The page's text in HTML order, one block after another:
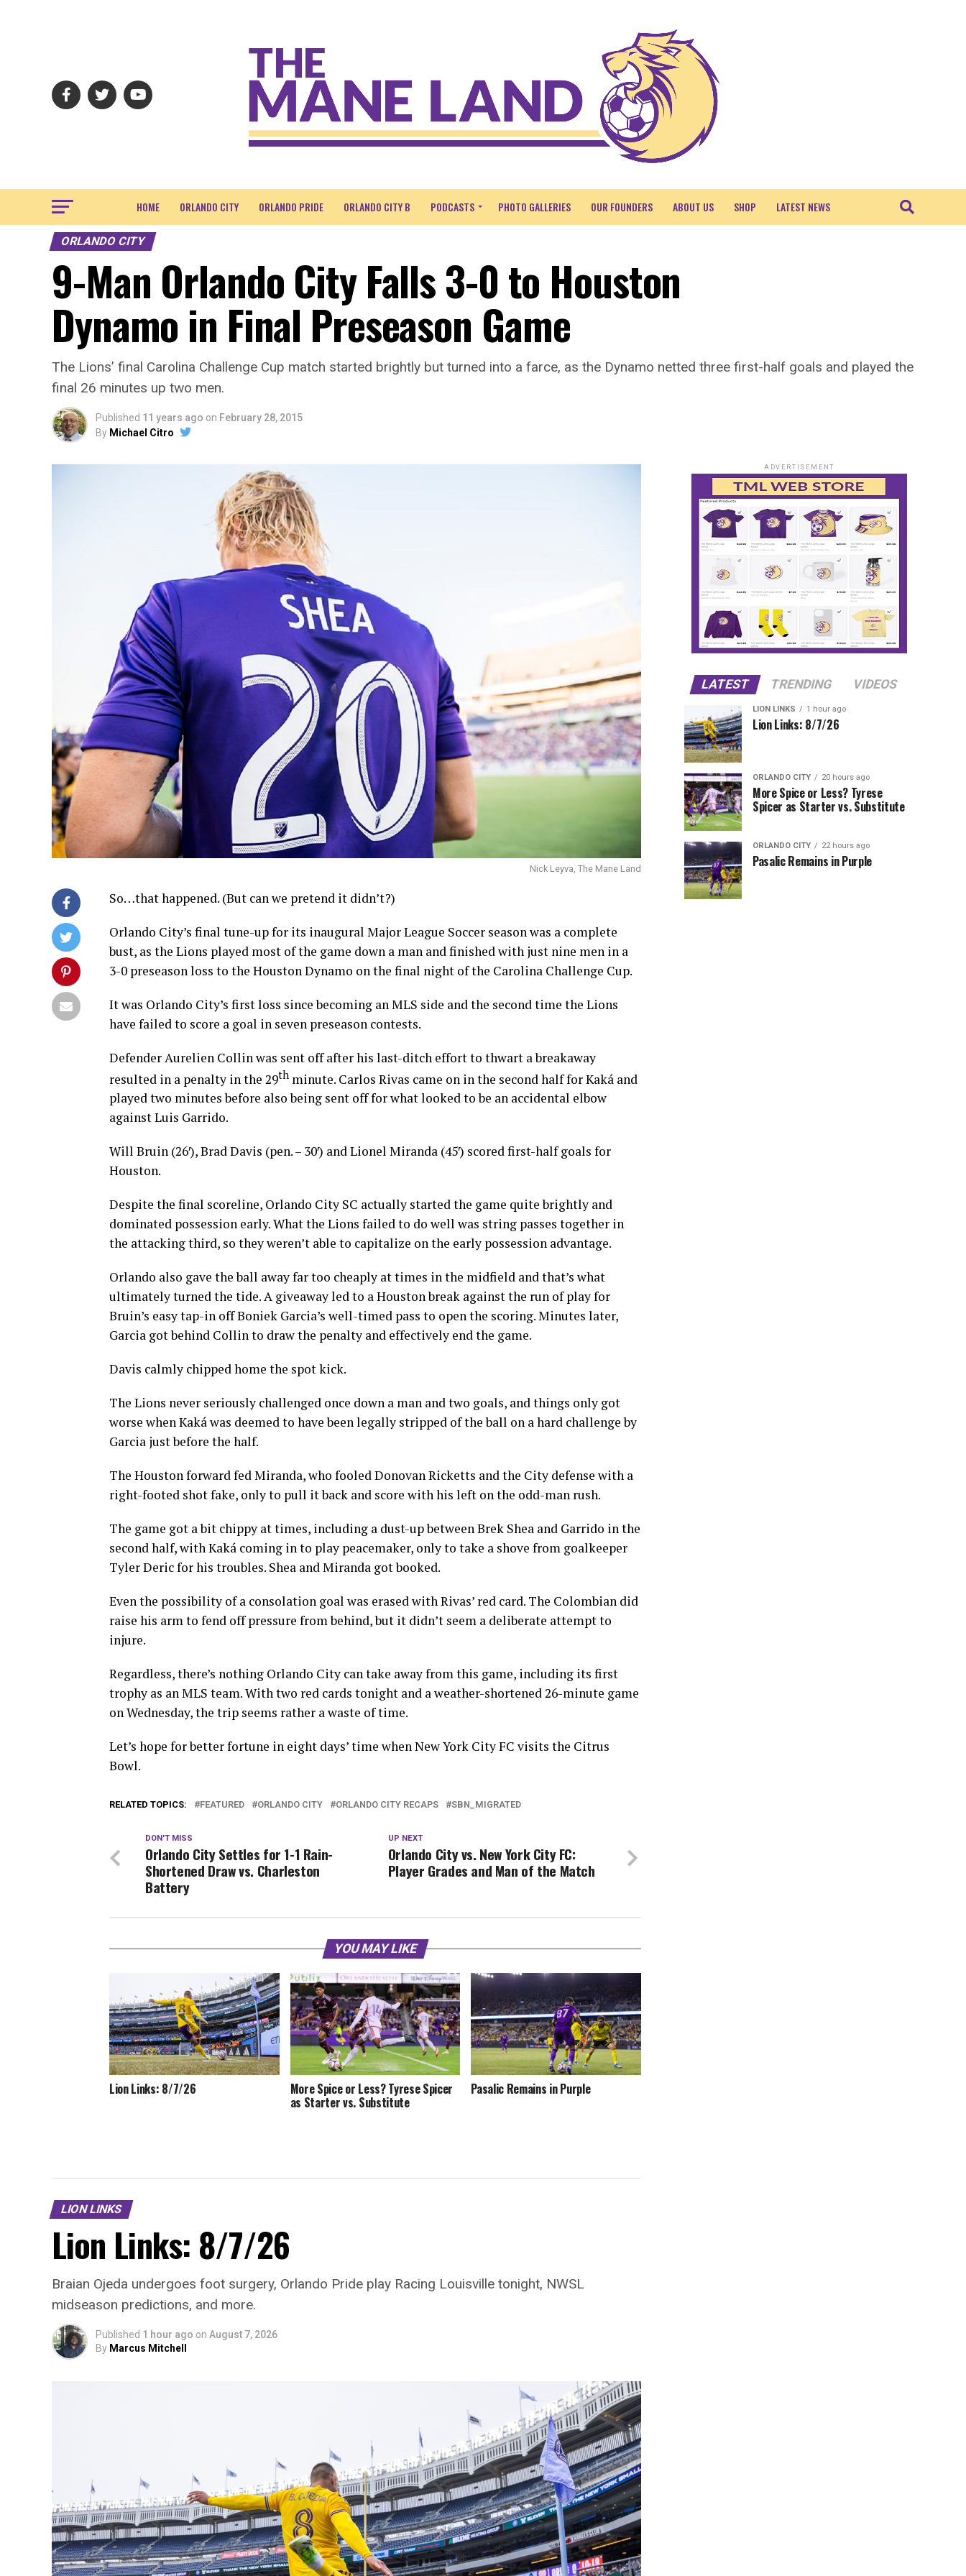
HOME ORLANDO CITY ORLANDO PRIDE ORLANDO CITY B PODCASTS PHOTO GALLERIES OUR FOUNDERS ABOUT US SHOP LATEST NEWS
ORLANDO CITY
9-Man Orlando City Falls 3-0 to Houston
Dynamo in Final Preseason Game
The Lions’ final Carolina Challenge Cup match started brightly but turned into a farce, as the Dynamo netted three first-half goals and played the
final 26 minutes up two men.
Published 11 years ago on February 28, 2015
By Michael Citro
Nick Leyva, The Mane Land
So…that happened. (But can we pretend it didn’t?)
Orlando City’s final tune-up for its inaugural Major League Soccer season was a complete
bust, as the Lions played most of the game down a man and finished with just nine men in a
3-0 preseason loss to the Houston Dynamo on the final night of the Carolina Challenge Cup.
It was Orlando City’s first loss since becoming an MLS side and the second time the Lions
have failed to score a goal in seven preseason contests.
Defender Aurelien Collin was sent off after his last-ditch effort to thwart a breakaway
resulted in a penalty in the 29th minute. Carlos Rivas came on in the second half for Kaká and
played two minutes before also being sent off for what looked to be an accidental elbow
against Luis Garrido.
Will Bruin (26′), Brad Davis (pen. – 30′) and Lionel Miranda (45′) scored first-half goals for
Houston.
Despite the final scoreline, Orlando City SC actually started the game quite brightly and
dominated possession early. What the Lions failed to do well was string passes together in
the attacking third, so they weren’t able to capitalize on the early possession advantage.
Orlando also gave the ball away far too cheaply at times in the midfield and that’s what
ultimately turned the tide. A giveaway led to a Houston break against the run of play for
Bruin’s easy tap-in off Boniek Garcia’s well-timed pass to open the scoring. Minutes later,
Garcia got behind Collin to draw the penalty and effectively end the game.
Davis calmly chipped home the spot kick.
The Lions never seriously challenged once down a man and two goals, and things only got
worse when Kaká was deemed to have been legally stripped of the ball on a hard challenge by
Garcia just before the half.
The Houston forward fed Miranda, who fooled Donovan Ricketts and the City defense with a
right-footed shot fake, only to pull it back and score with his left on the odd-man rush.
The game got a bit chippy at times, including a dust-up between Brek Shea and Garrido in the
second half, with Kaká coming in to play peacemaker, only to take a shove from goalkeeper
Tyler Deric for his troubles. Shea and Miranda got booked.
Even the possibility of a consolation goal was erased with Rivas’ red card. The Colombian did
raise his arm to fend off pressure from behind, but it didn’t seem a deliberate attempt to
injure.
Regardless, there’s nothing Orlando City can take away from this game, including its first
trophy as an MLS team. With two red cards tonight and a weather-shortened 26-minute game
on Wednesday, the trip seems rather a waste of time.
Let’s hope for better fortune in eight days’ time when New York City FC visits the Citrus
Bowl.
RELATED TOPICS: FEATURED ORLANDO CITY ORLANDO CITY RECAPS SBN_MIGRATED
UP NEXT
Orlando City vs. New York City FC:
Player Grades and Man of the Match
DON'T MISS
Orlando City Settles for 1-1 Rain-
Shortened Draw vs. Charleston
Battery
YOU MAY LIKE
Lion Links: 8/7/26 More Spice or Less? Tyrese Spicer
as Starter vs. Substitute
Pasalic Remains in Purple
LION LINKS
Lion Links: 8/7/26
Braian Ojeda undergoes foot surgery, Orlando Pride play Racing Louisville tonight, NWSL
midseason predictions, and more.
Published 1 hour ago on August 7, 2026
By Marcus Mitchell
ADVERTISEMENT
LATEST TRENDING VIDEOS
LION LINKS 1 hour ago
Lion Links: 8/7/26
ORLANDO CITY 20 hours ago
More Spice or Less? Tyrese
Spicer as Starter vs. Substitute
ORLANDO CITY 22 hours ago
Pasalic Remains in Purple